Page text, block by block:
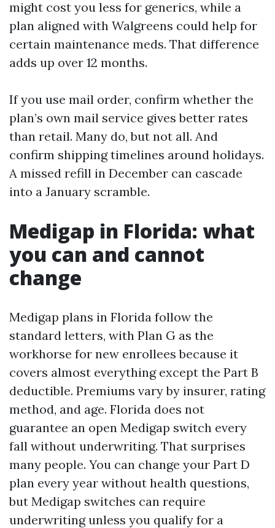
might cost you less for generics, while a
plan aligned with Walgreens could help for
certain maintenance meds. That difference
adds up over 12 months.
If you use mail order, confirm whether the
plan’s own mail service gives better rates
than retail. Many do, but not all. And
confirm shipping timelines around holidays.
A missed refill in December can cascade
into a January scramble.
Medigap in Florida: what
you can and cannot
change
Medigap plans in Florida follow the
standard letters, with Plan G as the
workhorse for new enrollees because it
covers almost everything except the Part B
deductible. Premiums vary by insurer, rating
method, and age. Florida does not
guarantee an open Medigap switch every
fall without underwriting. That surprises
many people. You can change your Part D
plan every year without health questions,
but Medigap switches can require
underwriting unless you qualify for a